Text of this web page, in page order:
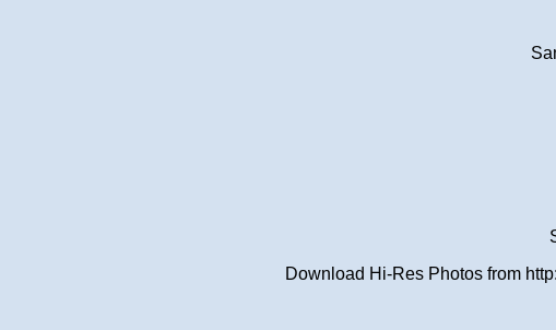
Download Hi-Res Photos from